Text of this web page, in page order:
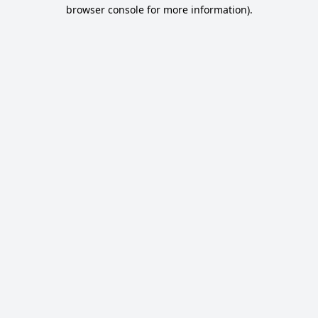
browser console for more information).